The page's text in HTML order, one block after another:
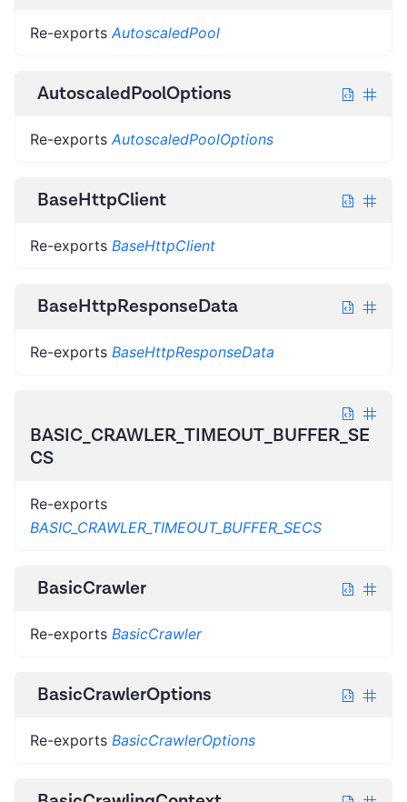
Re-exports AutoscaledPool
AutoscaledPoolOptions
Re-exports AutoscaledPoolOptions
BaseHttpClient
Re-exports BaseHttpClient
BaseHttpResponseData
Re-exports BaseHttpResponseData
BASIC_CRAWLER_TIMEOUT_BUFFER_SE
CS
Re-exports
BASIC_CRAWLER_TIMEOUT_BUFFER_SECS
BasicCrawler
Re-exports BasicCrawler
BasicCrawlerOptions
Re-exports BasicCrawlerOptions